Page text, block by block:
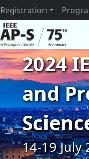
Registration
2024
and
14-19 July